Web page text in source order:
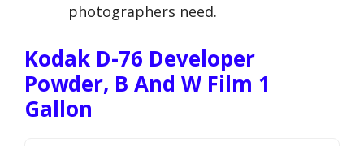
photographers need.
Kodak D-76 Developer
Powder, B And W Film 1
Gallon